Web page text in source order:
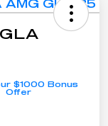
$1000 Bonus
Offer